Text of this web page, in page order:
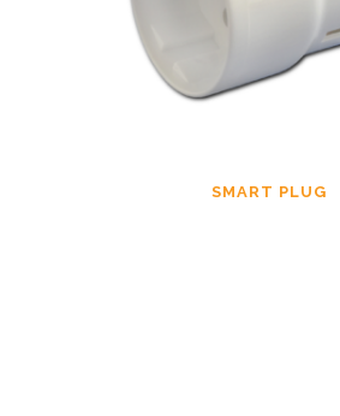
SMART PLUG